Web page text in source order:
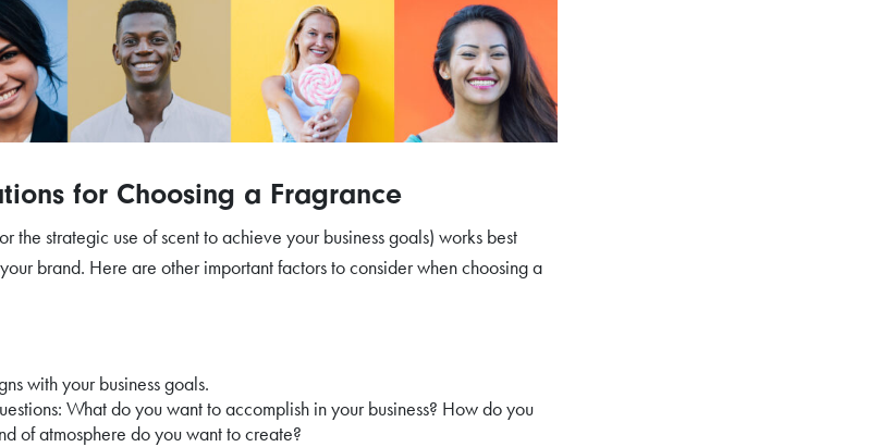
for Choosing a Fragrance
the strategic use of scent to achieve your business goals) works best
brand. Here are other important factors to consider when choosing a
with your business goals.
What do you want to accomplish in your business? How do you
of atmosphere do you want to create?